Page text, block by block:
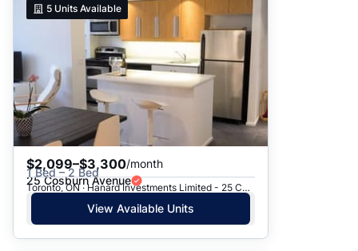
5 Units Available
$2,099–$3,300/month
1 Bed – 2 Bed
25 Cosburn Avenue
Toronto, ON · Hanard Investments Limited - 25 Cosburn Avenue
View Available Units